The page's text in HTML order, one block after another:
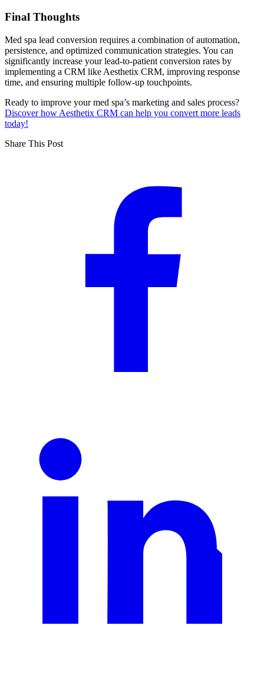
Final Thoughts
Med spa lead conversion requires a combination of automation,
persistence, and optimized communication strategies. You can
significantly increase your lead-to-patient conversion rates by
implementing a CRM like Aesthetix CRM, improving response
time, and ensuring multiple follow-up touchpoints.
Ready to improve your med spa’s marketing and sales process?
Discover how Aesthetix CRM can help you convert more leads
today!
Share This Post